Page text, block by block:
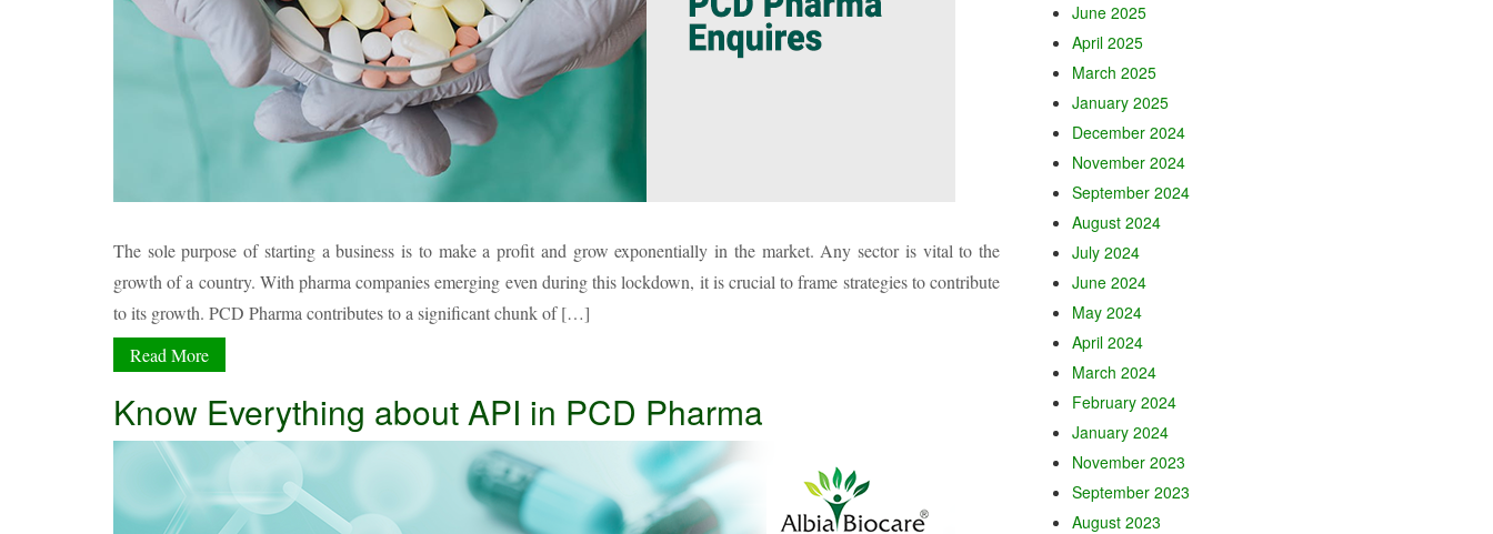
The sole purpose of starting a business is to make a profit and grow exponentially in the market. Any sector is vital to the
growth of a country. With pharma companies emerging even during this lockdown, it is crucial to frame strategies to contribute
to its growth. PCD Pharma contributes to a significant chunk of […]
Read More
Know Everything about API in PCD Pharma
June 2025
April 2025
March 2025
January 2025
December 2024
November 2024
September 2024
August 2024
July 2024
June 2024
May 2024
April 2024
March 2024
February 2024
January 2024
November 2023
September 2023
August 2023